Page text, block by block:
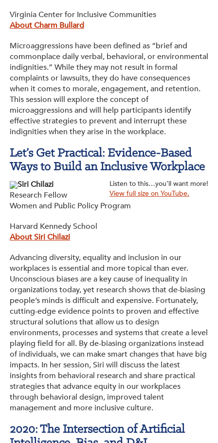
Virginia Center for Inclusive Communities
About Charm Bullard
Microaggressions have been defined as “brief and
commonplace daily verbal, behavioral, or environmental
indignities.” While they may not result in formal
complaints or lawsuits, they do have consequences
when it comes to morale, engagement, and retention.
This session will explore the concept of
microaggressions and will help participants identify
effective strategies to prevent and interrupt these
indignities when they arise in the workplace.
Let’s Get Practical: Evidence-Based
Ways to Build an Inclusive Workplace
Listen to this…you’ll want more!
View full size on YouTube.
Siri Chilazi
Research Fellow
Women and Public Policy Program
Harvard Kennedy School
About Siri Chilazi
Advancing diversity, equality and inclusion in our
workplaces is essential and more topical than ever.
Unconscious biases are a key cause of inequality in
organizations today, yet research shows that de-biasing
people’s minds is difficult and expensive. Fortunately,
cutting-edge evidence points to proven and effective
structural solutions that allow us to design
environments, processes and systems that create a level
playing field for all. By de-biasing organizations instead
of individuals, we can make smart changes that have big
impacts. In her session, Siri will discuss the latest
insights from behavioral research and share practical
strategies that advance equity in our workplaces
through behavioral design, improved talent
management and more inclusive culture.
2020: The Intersection of Artificial